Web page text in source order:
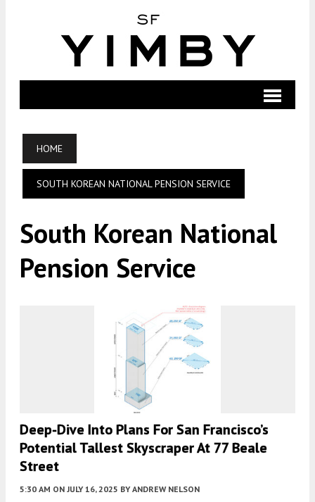
HOME
SOUTH KOREAN NATIONAL PENSION SERVICE
South Korean National
Pension Service
Deep-Dive Into Plans For San Francisco’s
Potential Tallest Skyscraper At 77 Beale
Street
5:30 AM ON JULY 16, 2025 BY ANDREW NELSON